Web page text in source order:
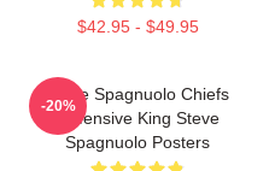
$42.95 - $49.95
Steve Spagnuolo Chiefs
Defensive King Steve
Spagnuolo Posters
-20%